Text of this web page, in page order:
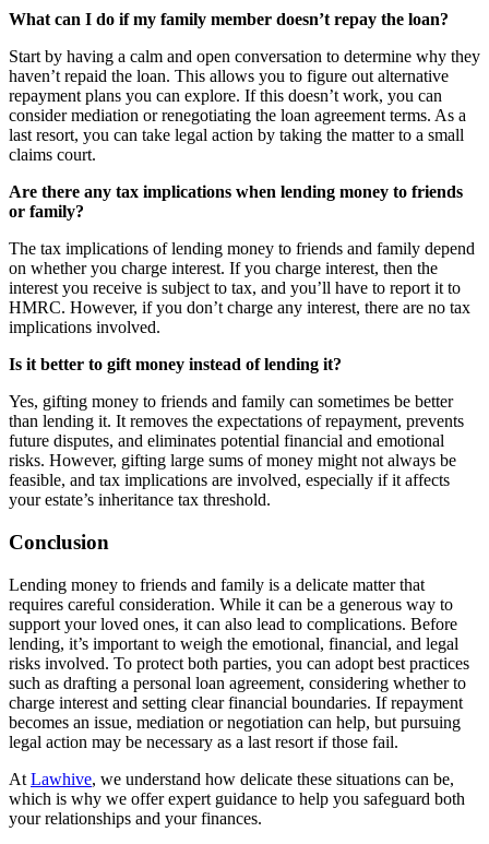
What can I do if my family member doesn’t repay the loan?
Start by having a calm and open conversation to determine why they
haven’t repaid the loan. This allows you to figure out alternative
repayment plans you can explore. If this doesn’t work, you can
consider mediation or renegotiating the loan agreement terms. As a
last resort, you can take legal action by taking the matter to a small
claims court.
Are there any tax implications when lending money to friends
or family?
The tax implications of lending money to friends and family depend
on whether you charge interest. If you charge interest, then the
interest you receive is subject to tax, and you’ll have to report it to
HMRC. However, if you don’t charge any interest, there are no tax
implications involved.
Is it better to gift money instead of lending it?
Yes, gifting money to friends and family can sometimes be better
than lending it. It removes the expectations of repayment, prevents
future disputes, and eliminates potential financial and emotional
risks. However, gifting large sums of money might not always be
feasible, and tax implications are involved, especially if it affects
your estate’s inheritance tax threshold.
Conclusion
Lending money to friends and family is a delicate matter that
requires careful consideration. While it can be a generous way to
support your loved ones, it can also lead to complications. Before
lending, it’s important to weigh the emotional, financial, and legal
risks involved. To protect both parties, you can adopt best practices
such as drafting a personal loan agreement, considering whether to
charge interest and setting clear financial boundaries. If repayment
becomes an issue, mediation or negotiation can help, but pursuing
legal action may be necessary as a last resort if those fail.
At Lawhive, we understand how delicate these situations can be,
which is why we offer expert guidance to help you safeguard both
your relationships and your finances.